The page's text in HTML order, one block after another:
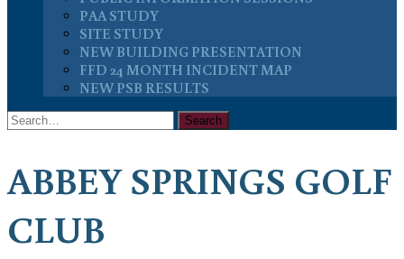
PAA STUDY
SITE STUDY
NEW BUILDING PRESENTATION
FFD 24 MONTH INCIDENT MAP
NEW PSB RESULTS
ABBEY SPRINGS GOLF
CLUB